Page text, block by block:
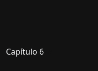
Capítulo 6